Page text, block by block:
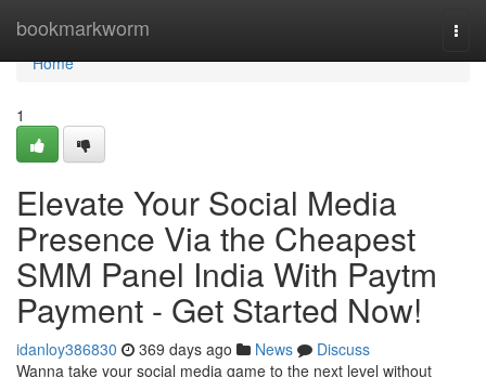
bookmarkworm
Home
Home
1
Elevate Your Social Media
Presence Via the Cheapest
SMM Panel India With Paytm
Payment - Get Started Now!
idanloy386830 369 days ago News
Discuss
Wanna take your social media game to the next level without